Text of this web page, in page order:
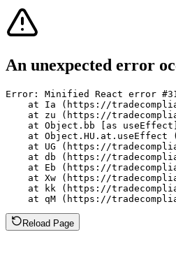
An unexpected error
Error: Minified React error
at Ia (https://
at zu (https://
at Object.bb [as
at Object.HU.at.useEffect
at UG (https://
at db (https://
at Eb (https://
at Xw (https://
at kk (https://
at qM (https://
Reload Page